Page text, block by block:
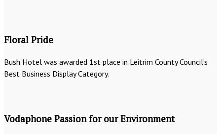
Floral Pride
Bush Hotel was awarded 1st place in Leitrim County Council’s
Best Business Display Category.
Vodaphone Passion for our Environment